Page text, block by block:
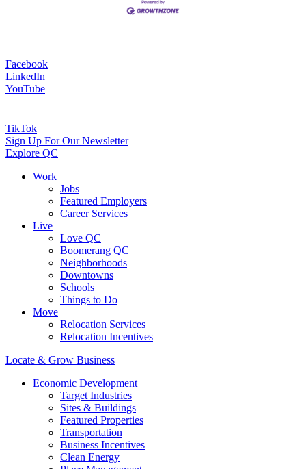
Facebook
LinkedIn
YouTube
TikTok
Sign Up For Our Newsletter
Explore QC
Work
Jobs
Featured Employers
Career Services
Live
Love QC
Boomerang QC
Neighborhoods
Downtowns
Schools
Things to Do
Move
Relocation Services
Relocation Incentives
Locate & Grow Business
Economic Development
Target Industries
Sites & Buildings
Featured Properties
Transportation
Business Incentives
Clean Energy